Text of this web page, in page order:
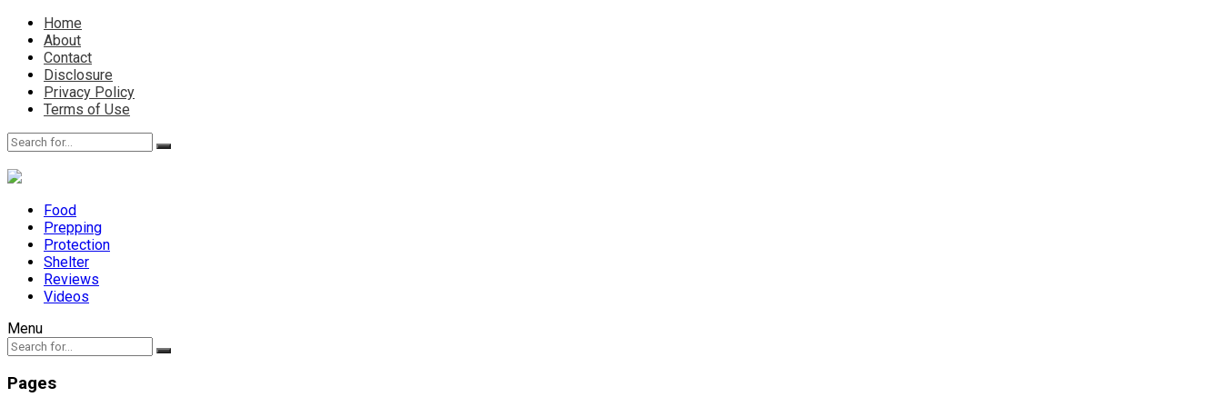
Home
About
Contact
Disclosure
Privacy Policy
Terms of Use
Food
Prepping
Protection
Shelter
Reviews
Videos
Menu
Pages